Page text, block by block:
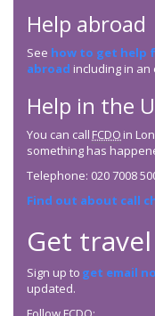
Help abroad
See how to get help
abroad including in an
Help in the
You can call FCDO in
something has
Telephone: 020 7008
Find out about call
Get
Sign up to get email
updated.